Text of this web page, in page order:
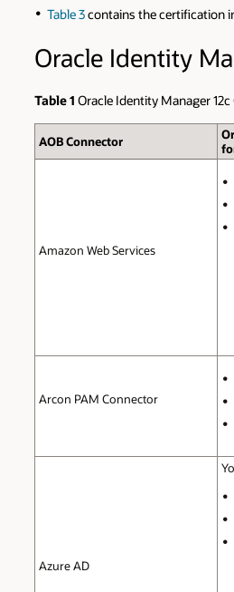
Table 3contains the certification
Oracle Identity
Table 1 Oracle Identity Manager
AOB Connector
Amazon Web Services
Arcon PAM Connector
Azure AD